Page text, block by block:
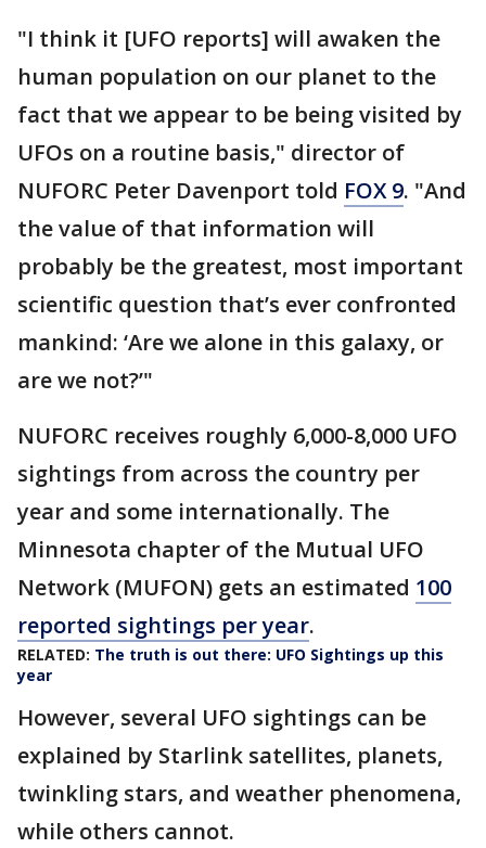
"I think it [UFO reports] will awaken the
human population on our planet to the
fact that we appear to be being visited by
UFOs on a routine basis," director of
NUFORC Peter Davenport told FOX 9. "And
the value of that information will
probably be the greatest, most important
scientific question that’s ever confronted
mankind: ‘Are we alone in this galaxy, or
are we not?’"
NUFORC receives roughly 6,000-8,000 UFO
sightings from across the country per
year and some internationally. The
Minnesota chapter of the Mutual UFO
Network (MUFON) gets an estimated 100
reported sightings per year.
RELATED: The truth is out there: UFO Sightings up this
year
However, several UFO sightings can be
explained by Starlink satellites, planets,
twinkling stars, and weather phenomena,
while others cannot.